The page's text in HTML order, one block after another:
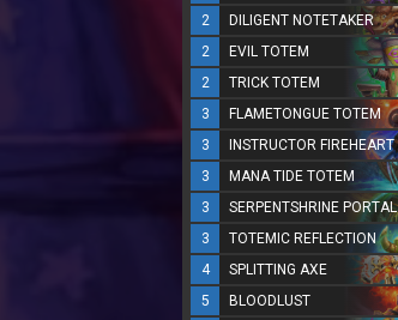
2
DILIGENT NOTETAKER
2
EVIL TOTEM
2
TRICK TOTEM
3
FLAMETONGUE TOTEM
3
INSTRUCTOR FIREHEART
3
MANA TIDE TOTEM
3
SERPENTSHRINE PORTAL
3
TOTEMIC REFLECTION
4
SPLITTING AXE
5
BLOODLUST